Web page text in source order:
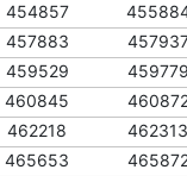
454857
457883
459529 459779
460845
462218 462313
465653